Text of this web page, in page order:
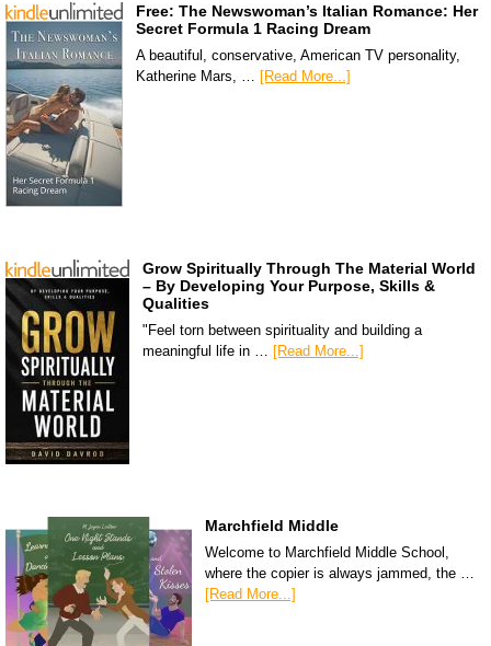
Free: The Newswoman’s Italian Romance: Her
Secret Formula 1 Racing Dream
A beautiful, conservative, American TV personality,
Katherine Mars, …
[Read More...]
Grow Spiritually Through The Material World
– By Developing Your Purpose, Skills &
Qualities
"Feel torn between spirituality and building a
meaningful life in … [Read More...]
Marchfield Middle
Welcome to Marchfield Middle School,
where the copier is always jammed, the …
[Read More...]